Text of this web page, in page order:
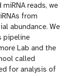
reads, we
from
abundance. We
pipeline
Lab and the
called
for analysis of